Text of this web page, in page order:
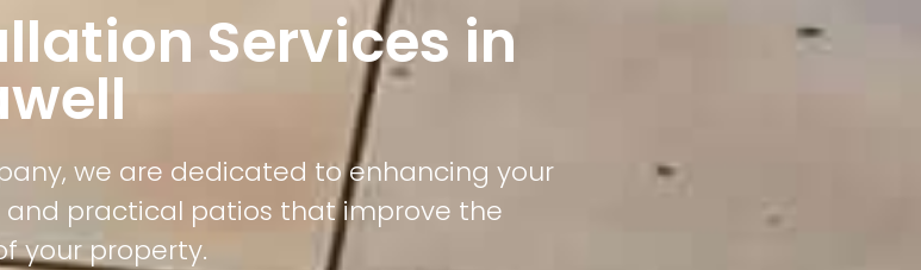
Services in
we are dedicated to enhancing your
practical patios that improve the
your property.